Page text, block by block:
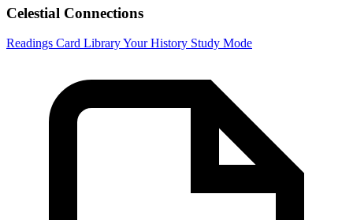
Celestial Connections
Readings Card LibraryYour History Study Mode